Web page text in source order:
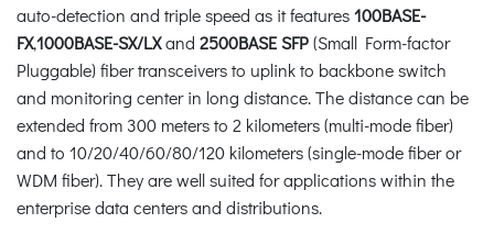
auto-detection and triple speed as it features100BASE-
FX,1000BASE-SX/LXand 2500BASE SFP(Small Form-factor
Pluggable) fiber transceivers to uplink to backbone switch
and monitoring center in long distance. The distance can be
extended from 300 meters to 2 kilometers (multi-mode fiber)
and to 10/20/40/60/80/120 kilometers (single-mode fiber or
WDM fiber). They are well suited for applications within the
enterprise data centers and distributions.